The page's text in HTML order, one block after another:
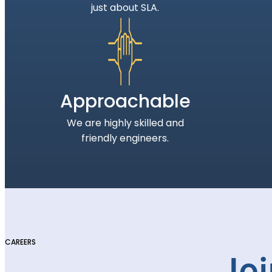
just about SLA.
Approachable
We are highly skilled and
friendly engineers.
CAREERS